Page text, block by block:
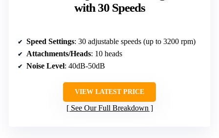
with 30 Speeds
Speed Settings: 30 adjustable speeds (up to 3200 rpm)
Attachments/Heads: 10 heads
Noise Level: 40dB-50dB
VIEW LATEST PRICE
See Our Full Breakdown